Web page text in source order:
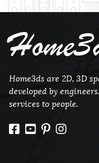
Home3ds are 2D, 3D
developed by
services to people.